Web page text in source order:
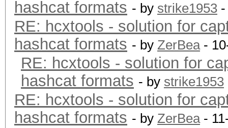
hashcat formats - by strike1953
RE: hcxtools - solution for
hashcat formats - by ZerBea-
RE: hcxtools - solution for
hashcat formats - by strike1953
RE: hcxtools - solution for
hashcat formats - by ZerBea-